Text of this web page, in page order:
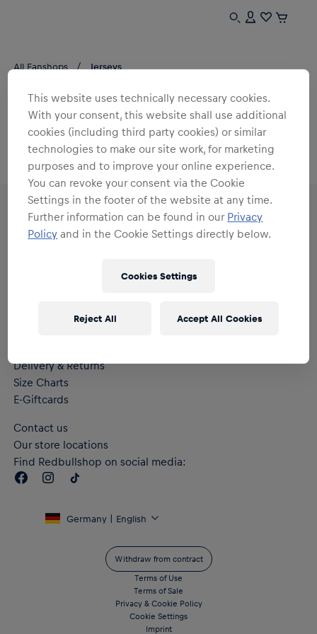
All Fanshops Jerseys
JERSEYS 25/26
0 products found
Delivery & Returns
Size Charts
E-Giftcards
Contact us
Our store locations
Find Redbullshop on social media:
Germany | English
Withdraw from contract
Terms of Use
Terms of Sale
Privacy & Cookie Policy
Cookie Settings
Imprint
This website uses technically necessary cookies.
With your consent, this website shall use additional
cookies (including third party cookies) or similar
technologies to make our site work, for marketing
purposes and to improve your online experience.
You can revoke your consent via the Cookie
Settings in the footer of the website at any time.
Further information can be found in our Privacy
Policy and in the Cookie Settings directly below.
Cookies Settings
Reject All Accept All Cookies